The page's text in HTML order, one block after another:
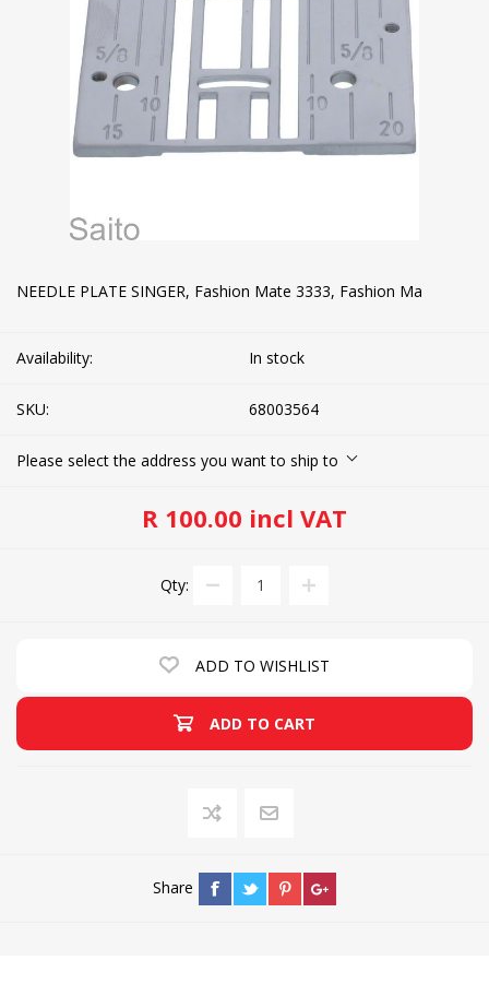
NEEDLE PLATE SINGER, Fashion Mate 3333, Fashion Ma
Availability: In stock
SKU: 68003564
Please select the address you want to ship to
R 100.00 incl VAT
Qty:
ADD TO WISHLIST
ADD TO CART
Share